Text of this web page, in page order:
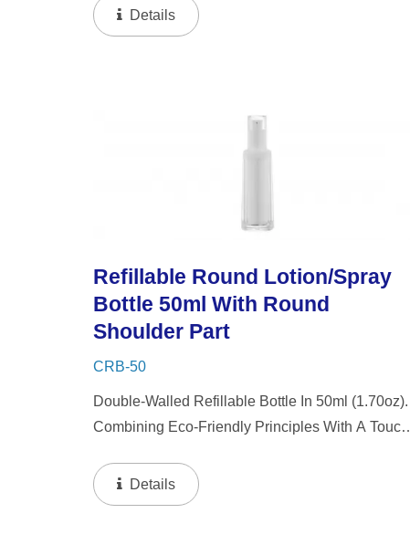
Refillable System In 50ml & 60ml Capacities, And
A 100ml Capacity For Direct...
Details
Refillable Round Lotion/Spray
Bottle 50ml With Round
Shoulder Part
CRB-50
Double-Walled Refillable Bottle In 50ml (1.70oz).
Combining Eco-Friendly Principles With A Touch
Design With A Refillable Inner Bottle. This
Innovative Approach...
Details